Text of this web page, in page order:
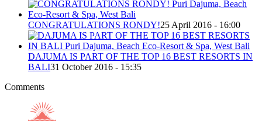
CONGRATULATIONS RONDY!25 April 2016 - 16:00
DAJUMA IS PART OF THE TOP 16 BEST RESORTS IN
BALI31 October 2016 - 15:35
Comments